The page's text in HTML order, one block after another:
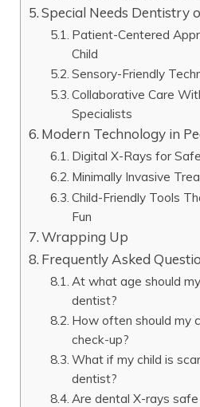
Special Needs Dentistry
Patient-Centered
Child
Sensory-Friendly
Collaborative Care
Specialists
Modern Technology in
Digital X-Rays for
Minimally Invasive
Child-Friendly Tools
Fun
Wrapping Up
Frequently Asked
At what age should
dentist?
How often should my
check-up?
What if my child is
dentist?
Are dental X-rays